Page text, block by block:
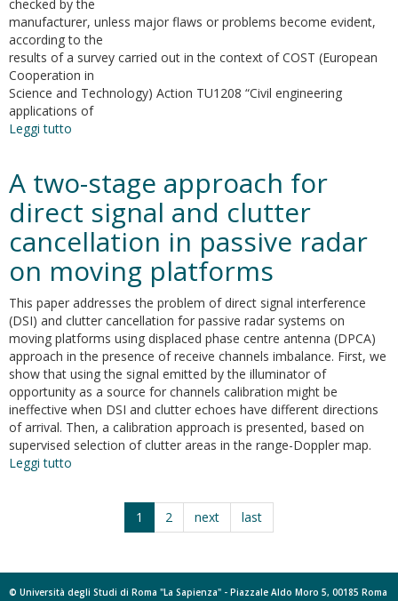
checked by the
manufacturer, unless major flaws or problems become evident,
according to the
results of a survey carried out in the context of COST (European
Cooperation in
Science and Technology) Action TU1208 “Civil engineering
applications of
Leggi tutto
performance
compliance
according
to
COST
Action
guidelines
A two-stage approach for
direct signal and clutter
cancellation in passive radar
on moving platforms
This paper addresses the problem of direct signal interference
(DSI) and clutter cancellation for passive radar systems on
moving platforms using displaced phase centre antenna (DPCA)
approach in the presence of receive channels imbalance. First, we
show that using the signal emitted by the illuminator of
opportunity as a source for channels calibration might be
ineffective when DSI and clutter echoes have different directions
of arrival. Then, a calibration approach is presented, based on
supervised selection of clutter areas in the range-Doppler map.
Leggi tutto
approach
direct
signal
1 2 next last
© Università degli Studi di Roma "La Sapienza" - Piazzale Aldo Moro 5, 00185 Roma